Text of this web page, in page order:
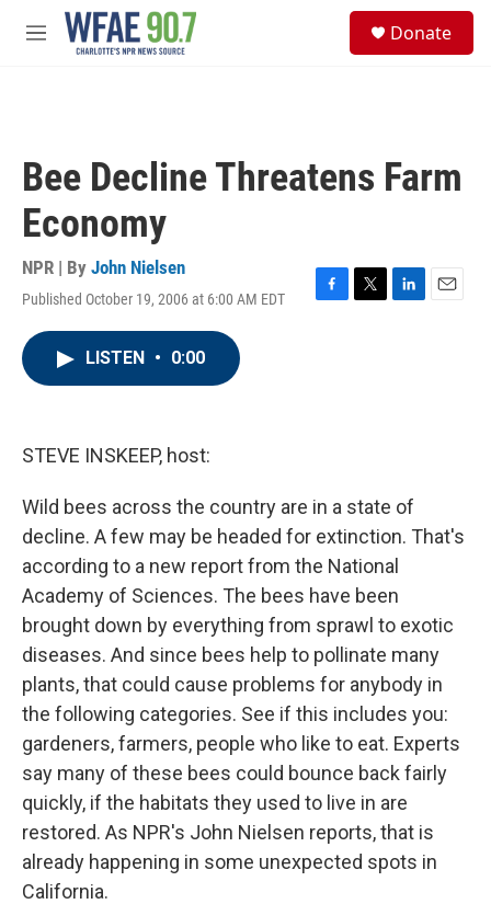
Skip to main content
M
Donate
Bee Decline Threatens Farm
Economy
NPR | By John Nielsen
Published October 19, 2006 at 6:00 AM EDT
F
T
L
E
LISTEN • 0:00
STEVE INSKEEP, host:
Wild bees across the country are in a state of
decline. A few may be headed for extinction. That's
according to a new report from the National
Academy of Sciences. The bees have been
brought down by everything from sprawl to exotic
diseases. And since bees help to pollinate many
plants, that could cause problems for anybody in
the following categories. See if this includes you:
gardeners, farmers, people who like to eat. Experts
say many of these bees could bounce back fairly
quickly, if the habitats they used to live in are
restored. As NPR's John Nielsen reports, that is
already happening in some unexpected spots in
California.